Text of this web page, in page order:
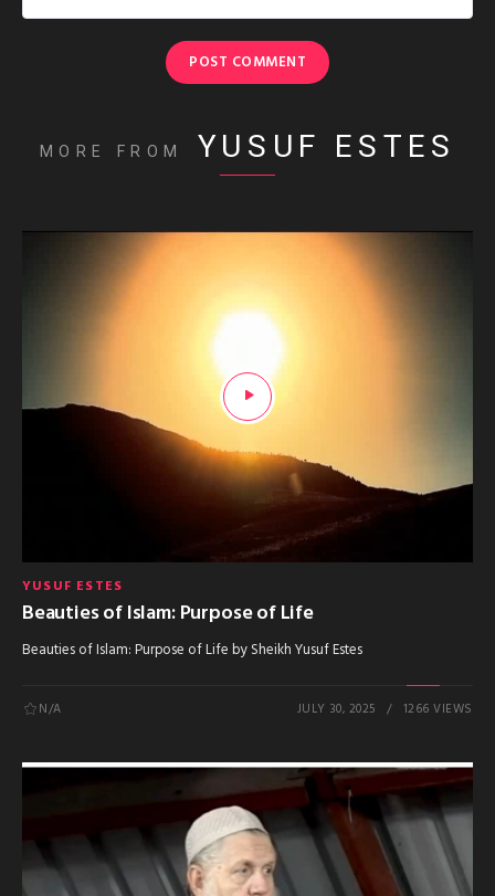
MORE FROM YUSUF ESTES
YUSUF ESTES
Beauties of Islam: Purpose of Life
Beauties of Islam: Purpose of Life by Sheikh Yusuf Estes
N/A JULY 30, 2025 1266 VIEWS